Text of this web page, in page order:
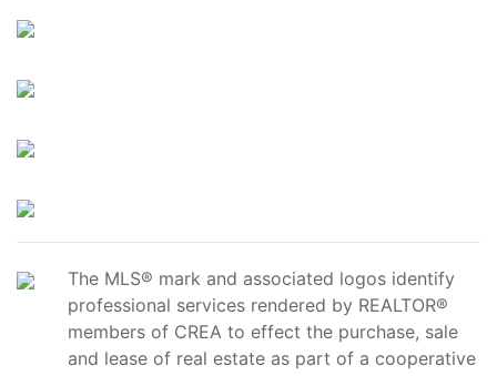
The MLS® mark and associated logos identify
professional services rendered by REALTOR®
members of CREA to effect the purchase, sale
and lease of real estate as part of a cooperative